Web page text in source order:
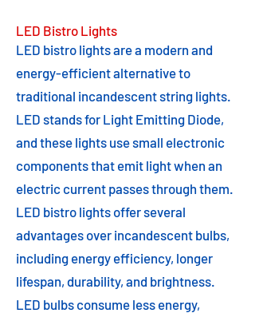
LED Bistro Lights
LED bistro lights are a modern and
energy-efficient alternative to
traditional incandescent string lights.
LED stands for Light Emitting Diode,
and these lights use small electronic
components that emit light when an
electric current passes through them.
LED bistro lights offer several
advantages over incandescent bulbs,
including energy efficiency, longer
lifespan, durability, and brightness.
LED bulbs consume less energy,